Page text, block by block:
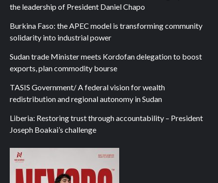
the leadership of President Daniel Chapo
Burkina Faso: the APEC model is transforming community
solidarity into industrial power
Sudan trade Minister meets Kordofan delegation to boost
exports, plan commodity bourse
TASIS Government/ A federal vision for wealth
redistribution and regional autonomy in Sudan
Liberia: Restoring trust through accountability – President
Joseph Boakai’s challenge